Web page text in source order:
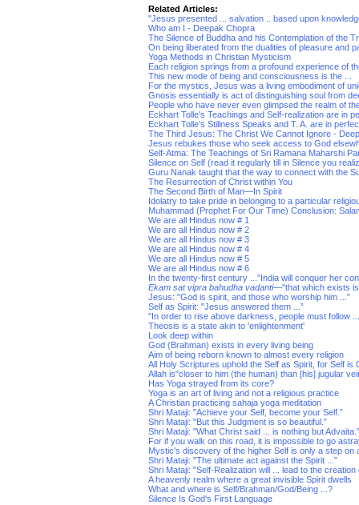
Related Articles:
"Jesus presented ... salvation .. based upon
Who am I - Deepak Chopra
The Silence of Buddha and his Contemplation of the
On being liberated from the dualities of pleasure and
Yoga Methods in Christian Mysticism
Each religion springs from a profound experience of
This new mode of being and consciousness is the ...
For the mystics, Jesus was a living embodiment of
Gnosis essentially is act of distinguishing soul from
People who have never even glimpsed the realm of
Eckhart Tolle's Teachings and Self-realization are in
Eckhart Tolle's Stillness Speaks and T. A. are in
The Third Jesus: The Christ We Cannot Ignore -
Jesus rebukes those who seek access to God
Self-Atma: The Teachings of Sri Ramana Maharshi
Silence on Self (read it regularly till in Silence you
Guru Nanak taught that the way to connect with the
The Resurrection of Christ within You
The Second Birth of Man—In Spirit
Idolatry to take pride in belonging to a particular
Muhammad (Prophet For Our Time) Conclusion:
We are all Hindus now # 1
We are all Hindus now # 2
We are all Hindus now # 3
We are all Hindus now # 4
We are all Hindus now # 5
We are all Hindus now # 6
In the twenty-first century ...”India will conquer her
Ekam sat vipra bahudha vadanti—"that which exists
Jesus: "God is spirit, and those who worship him ...”
Self as Spirit: "Jesus answered them ...”
"In order to rise above darkness, people must follow
Theosis is a state akin to 'enlightenment'
Look deep within
God (Brahman) exists in every living being
Aim of being reborn known to almost every religion
All Holy Scriptures uphold the Self as Spirit, for Self is
Allah is"closer to him (the human) than [his] jugular
Has Yoga strayed from its core?
Yoga is an art of living and not a religious practice
A Christian practicing sahaja yoga meditation
Shri Mataji: "Achieve your Self, become your Self.”
Shri Mataji: "But this Judgment is so beautiful.”
Shri Mataji: "What Christ said ... is nothing but Advaita.”
For if you walk on this road, it is impossible to go
Mystic's discovery of the higher Self is only a step on
Shri Mataji: "The ultimate act against the Spirit ...”
Shri Mataji: "Self-Realization will ... lead to the
A heavenly realm where a great invisible Spirit dwells
What and where is Self/Brahman/God/Being ...?
Silence Is God's First Language